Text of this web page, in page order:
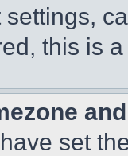
this is
set